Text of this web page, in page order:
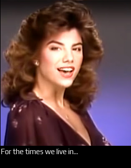
For the times we live in...